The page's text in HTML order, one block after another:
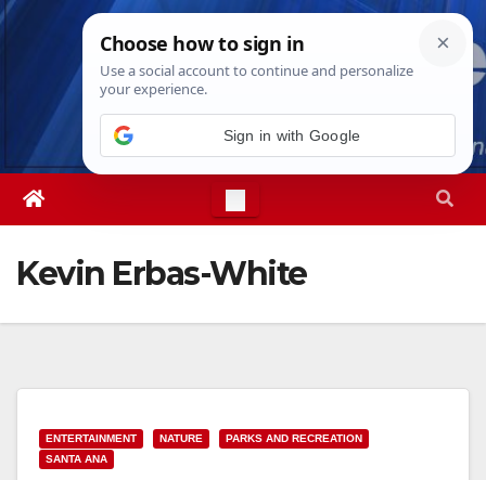
Skip
Sun. Aug 9th, 20261:25:16 PM
Kevin Erbas-White
ENTERTAINMENT NATURE
PARKS AND RECREATION
SANTA ANA
Sign in with Google